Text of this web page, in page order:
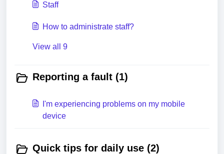
Staff
How to administrate staff?
View all 9
Reporting a fault (1)
I'm experiencing problems on my mobile
device
Quick tips for daily use (2)